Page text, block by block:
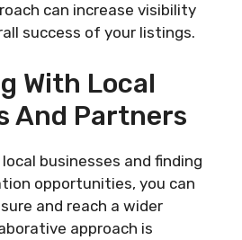
can increase visibility
success of your listings.
With Local
And Partners
businesses and finding
opportunities, you can
and reach a wider
approach is